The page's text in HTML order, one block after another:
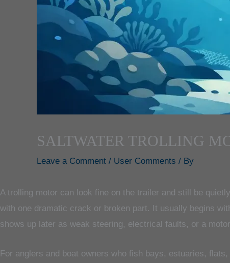
SALTWATER TROLLING
Leave a Comment / User Comments / By
A trolling motor can look fine on the trailer and still be
with one dramatic crack or broken part. It usually begins
shows up later as weak steering, electrical faults, or a
For anglers and boat owners who fish bays, estuaries,